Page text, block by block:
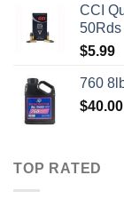
CCI
50Rds
$5.99
760
$40.00
TOP RATED